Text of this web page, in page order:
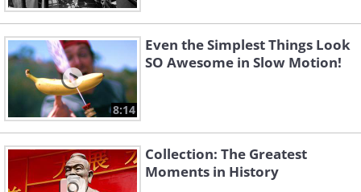
8:14
Even the Simplest Things Look
SO Awesome in Slow Motion!
Collection: The Greatest
Moments in History